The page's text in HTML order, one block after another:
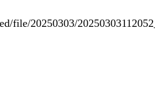
file/20250303/